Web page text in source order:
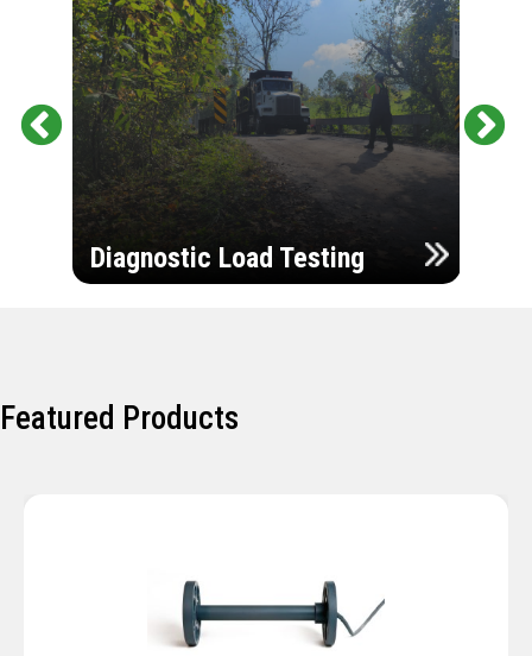
Diagnostic Load Testing
Featured Products